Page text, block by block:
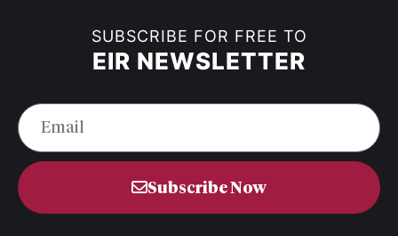
SUBSCRIBE FOR FREE TO
EIR NEWSLETTER
Subscribe Now